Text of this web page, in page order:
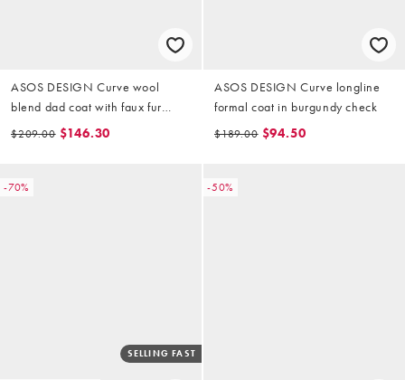
ASOS DESIGN Curve wool
blend dad coat with faux fur
collar in black
$209.00 $146.30
ASOS DESIGN Curve longline
formal coat in burgundy check
$189.00 $94.50
-70%
SELLING FAST
-50%